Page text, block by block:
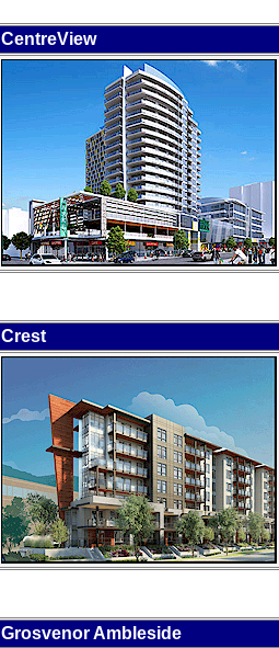
CentreView
Crest
Grosvenor Ambleside